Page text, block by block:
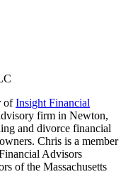
ofInsight Financial
firm in Newton,
and divorce financial
Chris is a member
Advisors
of the Massachusetts